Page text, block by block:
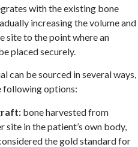
with the existing bone
increasing the volume and
site to the point where an
placed securely.
can be sourced in several ways,
following options:
bone harvested from
site in the patient’s own body,
the gold standard for